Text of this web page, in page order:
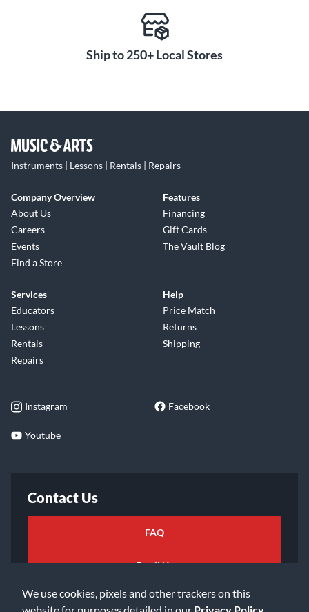
We use cookies, pixels and other trackers on this
website for purposes detailed in our Privacy Policy
Ship to 250+ Local Stores
Instruments | Lessons | Rentals | Repairs
Company Overview
About Us
Careers
Events
Find a Store
Features
Financing
Gift Cards
The Vault Blog
Services
Educators
Lessons
Rentals
Repairs
Help
Price Match
Returns
Shipping
Instagram Facebook
Youtube
Contact Us
FAQ
Email Us